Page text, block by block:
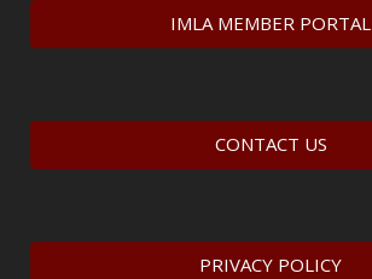
IMLA MEMBER PORTAL
CONTACT US
PRIVACY POLICY